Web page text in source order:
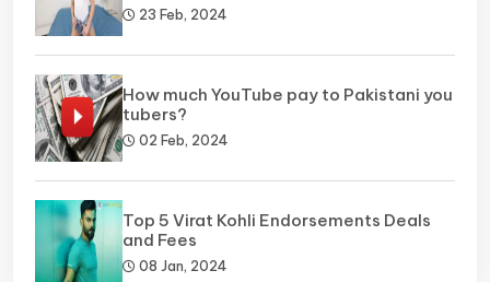
23 Feb, 2024
How much YouTube pay to Pakistani you
tubers?
02 Feb, 2024
Top 5 Virat Kohli Endorsements Deals
and Fees
08 Jan, 2024